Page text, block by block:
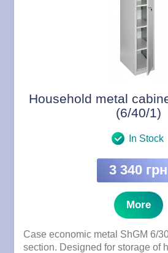
Household metal
(6/40/1)
In Stock
3 340 грн
More
Case economic metal ShGM 6/
section. Designed for storage of